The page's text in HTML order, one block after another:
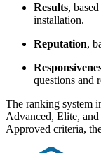
Results,
installation.
Reputation,
questions and
The ranking system
Advanced, Elite,
Approved criteria,